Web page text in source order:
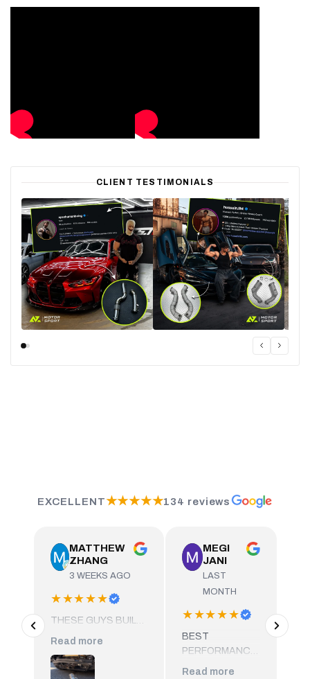
CLIENT TESTIMONIALS
EXCELLENT★★★★★134 reviews
MATTHEW
ZHANG
3 WEEKS AGO
★★★★★
THESE GUYS BUILT
AN INCREDIBLY HIGH
EQUAL LENGTH
Read more
MEGI
JANI
LAST
MONTH
★★★★★
BEST
PERFORMANCE
SHOP IN TOWN,
Read more